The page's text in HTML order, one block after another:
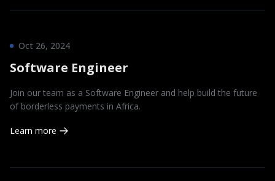
Oct 26, 2024
Software Engineer
Join our team as a Software Engineer and help build the future
of borderless payments in Africa.
Learn more